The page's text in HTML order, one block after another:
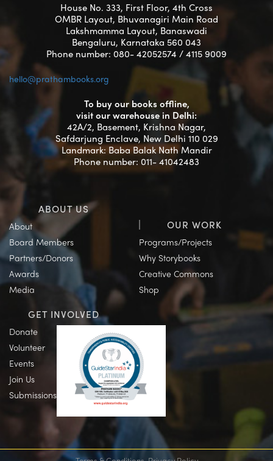
House No. 333, First Floor, 4th Cross
OMBR Layout, Bhuvanagiri Main Road
Lakshmamma Layout, Banaswadi
Bengaluru, Karnataka 560 043
Phone number: 080- 42052574 / 4115 9009
hello@prathambooks.org
To buy our books offline,
visit our warehouse in Delhi:
42A/2, Basement, Krishna Nagar,
Safdarjung Enclave, New Delhi 110 029
Landmark: Baba Balak Nath Mandir
Phone number: 011- 41042483
ABOUT US
About
Board Members
Partners/Donors
Awards
Media
OUR WORK
Programs/Projects
Why Storybooks
Creative Commons
Shop
GET INVOLVED
Donate
Volunteer
Events
Join Us
Submissions